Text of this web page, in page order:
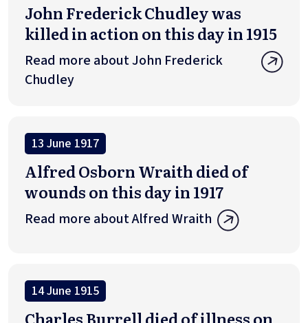
John Frederick Chudley was
killed in action on this day in 1915
Read more about John Frederick
Chudley
13 June 1917
Alfred Osborn Wraith died of
wounds on this day in 1917
Read more about Alfred Wraith
14 June 1915